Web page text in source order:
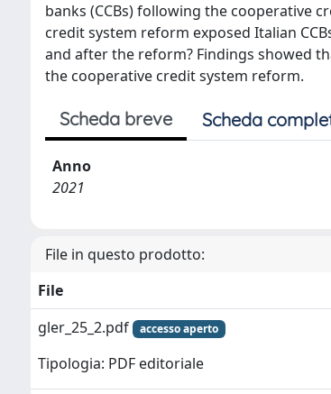
banks (CCBs) following the cooperative
credit system reform exposed Italian
and after the reform? Findings showed
the cooperative credit system reform.
Scheda breve Scheda
Anno
2021
File in questo prodotto:
File
gler_25_2.pdf
accesso aperto
Tipologia: PDF editoriale